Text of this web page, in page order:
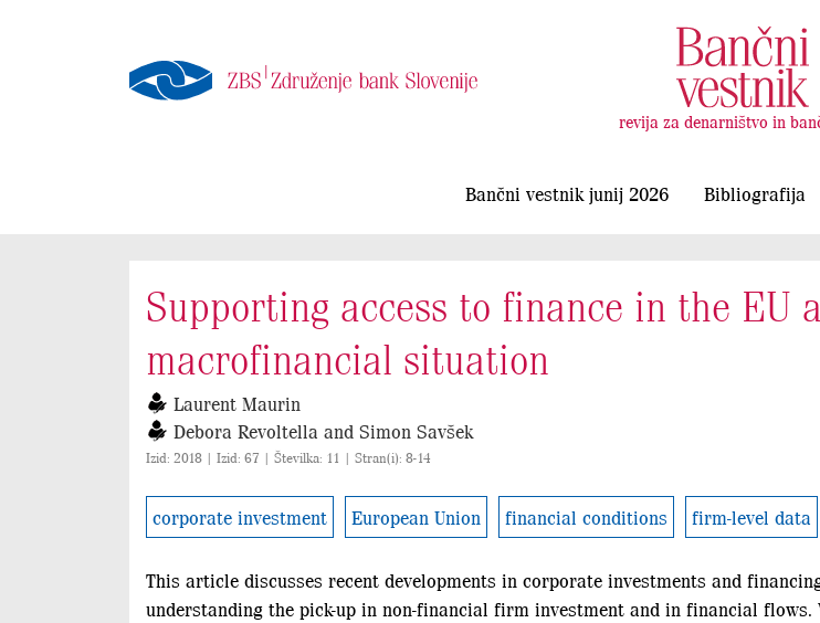
revija za denarništvo in
Bančni vestnik junij 2026 Bibliografija
Supporting access to finance in the
macrofinancial situation
Laurent Maurin
Debora Revoltella and Simon Savšek
Izid: 2018 | Izid: 67 | Številka: 11 | Stran(i): 8-14
corporate investment European Union financial conditions firm-level data
This article discusses recent developments in corporate investments and
understanding the pick-up in non-financial firm investment and in financial